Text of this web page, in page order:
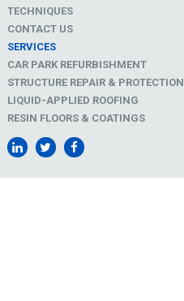
TECHNIQUES
CONTACT US
SERVICES
CAR PARK REFURBISHMENT
STRUCTURE REPAIR & PROTECTION
LIQUID-APPLIED ROOFING
RESIN FLOORS & COATINGS